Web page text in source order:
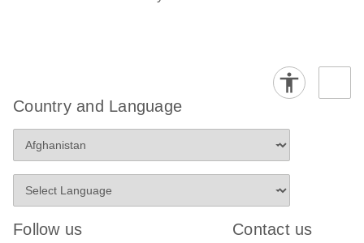
Country and Language
Follow us Contact us